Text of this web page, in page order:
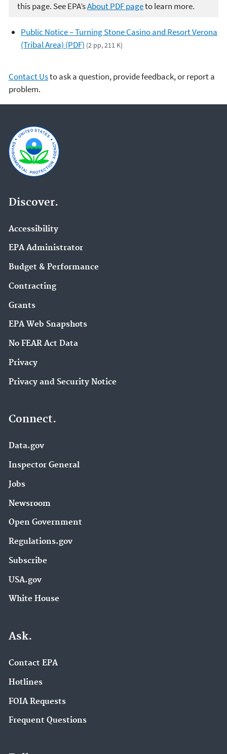
this page. See EPA’sAbout PDF pageto learn more.
Public Notice – Turning Stone Casino and Resort Verona
(Tribal Area) (PDF) (2 pp, 211 K)
Contact Usto ask a question, provide feedback, or report a
problem.
Discover.
Accessibility
EPA Administrator
Budget & Performance
Contracting
Grants
EPA Web Snapshots
No FEAR Act Data
Privacy
Privacy and Security Notice
Connect.
Data.gov
Inspector General
Jobs
Newsroom
Open Government
Regulations.gov
Subscribe
USA.gov
White House
Ask.
Contact EPA
Hotlines
FOIA Requests
Frequent Questions